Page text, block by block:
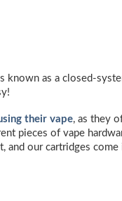
as a closed-
their vape, as they
pieces of vape
and our cartridges